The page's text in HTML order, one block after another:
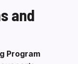
and
Program